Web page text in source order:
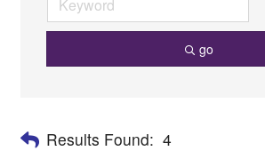
go
Results Found: 4